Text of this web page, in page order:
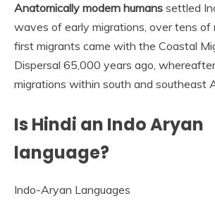
Anatomically modern humans settled
waves of early migrations, over tens of
first migrants came with the Coastal
Dispersal 65,000 years ago,
migrations within south and southeast
Is Hindi an Indo Aryan
language?
Indo-Aryan Languages